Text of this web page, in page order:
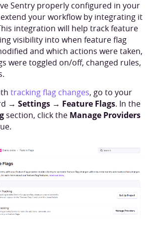
Sentry properly configured in your
your workflow by integrating it
integration will help track feature
visibility into when feature flag
and which actions were taken,
were toggled on/off, changed rules,
tracking flag changes, go to your
→ Settings→ Feature Flags. In the
section, click the Manage Providers